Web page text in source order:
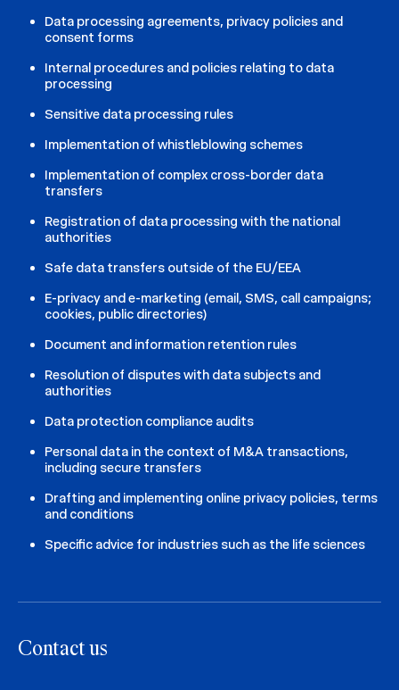
Data processing agreements, privacy policies and
consent forms
Internal procedures and policies relating to data
processing
Sensitive data processing rules
Implementation of whistleblowing schemes
Implementation of complex cross-border data
transfers
Registration of data processing with the national
authorities
Safe data transfers outside of the EU/EEA
E-privacy and e-marketing (email, SMS, call campaigns;
cookies, public directories)
Document and information retention rules
Resolution of disputes with data subjects and
authorities
Data protection compliance audits
Personal data in the context of M&A transactions,
including secure transfers
Drafting and implementing online privacy policies, terms
and conditions
Specific advice for industries such as the life sciences
Contact us